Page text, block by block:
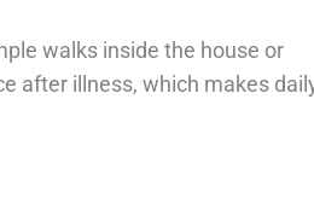
walks inside the house or
after illness, which makes